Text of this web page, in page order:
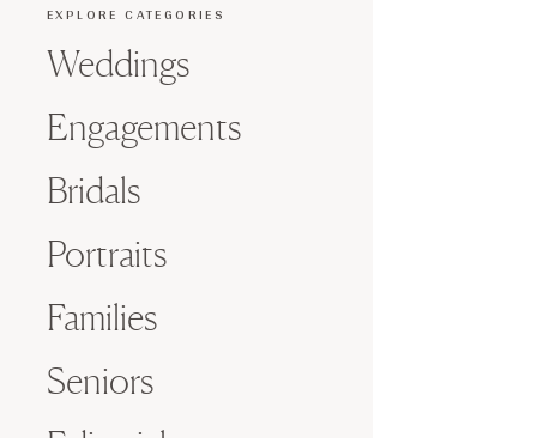
Portraits
Weddings
Bridals
Engagements
Families
Seniors
EXPLORE CATEGORIES